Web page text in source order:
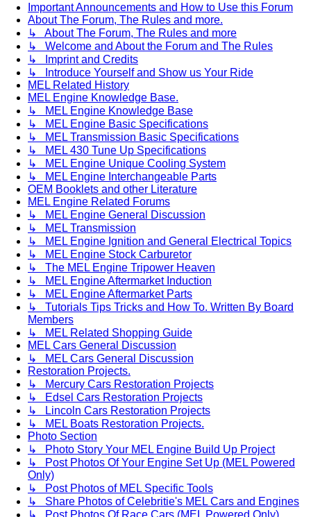
Important Announcements and How to Use this Forum
About The Forum, The Rules and more.
↳ About The Forum, The Rules and more
↳ Welcome and About the Forum and The Rules
↳ Imprint and Credits
↳ Introduce Yourself and Show us Your Ride
MEL Related History
MEL Engine Knowledge Base.
↳ MEL Engine Knowledge Base
↳ MEL Engine Basic Specifications
↳ MEL Transmission Basic Specifications
↳ MEL 430 Tune Up Specifications
↳ MEL Engine Unique Cooling System
↳ MEL Engine Interchangeable Parts
OEM Booklets and other Literature
MEL Engine Related Forums
↳ MEL Engine General Discussion
↳ MEL Transmission
↳ MEL Engine Ignition and General Electrical Topics
↳ MEL Engine Stock Carburetor
↳ The MEL Engine Tripower Heaven
↳ MEL Engine Aftermarket Induction
↳ MEL Engine Aftermarket Parts
↳ Tutorials Tips Tricks and How To. Written By Board
Members
↳ MEL Related Shopping Guide
MEL Cars General Discussion
↳ MEL Cars General Discussion
Restoration Projects.
↳ Mercury Cars Restoration Projects
↳ Edsel Cars Restoration Projects
↳ Lincoln Cars Restoration Projects
↳ MEL Boats Restoration Projects.
Photo Section
↳ Photo Story Your MEL Engine Build Up Project
↳ Post Photos Of Your Engine Set Up (MEL Powered
Only)
↳ Post Photos of MEL Specific Tools
↳ Share Photos of Celebritie's MEL Cars and Engines
↳ Post Photos Of Race Cars (MEL Powered Only)